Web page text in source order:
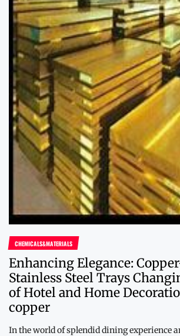
CHEMICALS&MATERIALS
Enhancing Elegance:
Stainless Steel Trays
of Hotel and Home
copper
In the world of splendid dining experience